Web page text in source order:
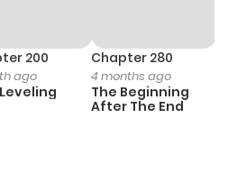
200
ago
Chapter 280
4 months ago
The Beginning
After The End